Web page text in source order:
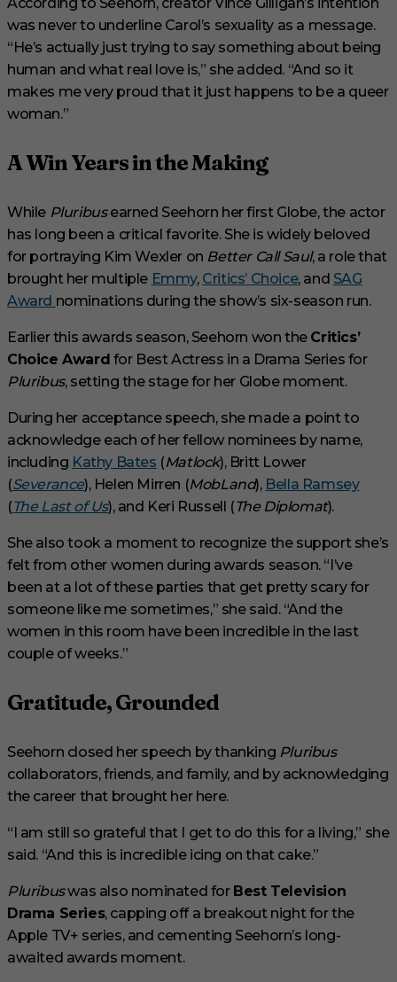
was never to underline Carol’s sexuality as a message.
“He’s actually just trying to say something about being
human and what real love is,” she added. “And so it
makes me very proud that it just happens to be a queer
woman.”
A Win Years in the Making
While Pluribusearned Seehorn her first Globe, the actor
has long been a critical favorite. She is widely beloved
for portraying Kim Wexler on Better Call Saul, a role that
brought her multiple Emmy, Critics’ Choice, and SAG
Award nominations during the show’s six-season run.
Earlier this awards season, Seehorn won the Critics’
Choice Award for Best Actress in a Drama Series for
Pluribus, setting the stage for her Globe moment.
During her acceptance speech, she made a point to
acknowledge each of her fellow nominees by name,
including Kathy Bates (Matlock), Britt Lower
(Severance), Helen Mirren (MobLand), Bella Ramsey
(The Last of Us), and Keri Russell (The Diplomat).
She also took a moment to recognize the support she’s
felt from other women during awards season. “I’ve
been at a lot of these parties that get pretty scary for
someone like me sometimes,” she said. “And the
women in this room have been incredible in the last
couple of weeks.”
Gratitude, Grounded
Seehorn closed her speech by thanking Pluribus
collaborators, friends, and family, and by acknowledging
the career that brought her here.
“I am still so grateful that I get to do this for a living,” she
said. “And this is incredible icing on that cake.”
Pluribuswas also nominated for Best Television
Drama Series, capping off a breakout night for the
Apple TV+ series, and cementing Seehorn’s long-
awaited awards moment.